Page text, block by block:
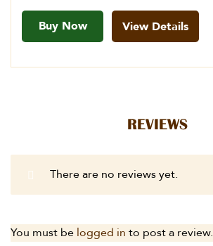
Buy Now View Details
REVIEWS
There are no reviews yet.
You must be logged in to post a review.